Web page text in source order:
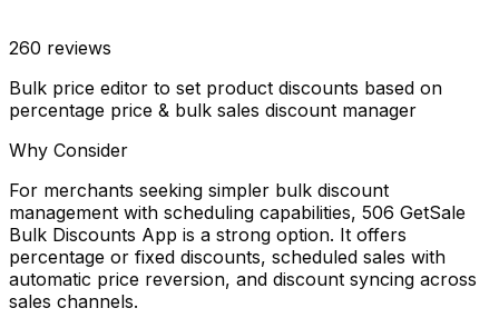
260 reviews
Bulk price editor to set product discounts based on
percentage price & bulk sales discount manager
Why Consider
For merchants seeking simpler bulk discount
management with scheduling capabilities, 506 GetSale
Bulk Discounts App is a strong option. It offers
percentage or fixed discounts, scheduled sales with
automatic price reversion, and discount syncing across
sales channels.